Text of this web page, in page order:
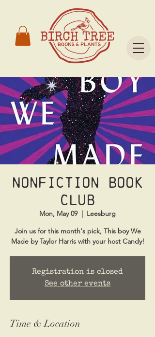
Nonfiction Book
Club
Mon, May 09
  |
Leesburg
Join us for this month's pick, This boy We
Made by Taylor Harris with your host Candy!
Registration is closed
See other events
Time & Location